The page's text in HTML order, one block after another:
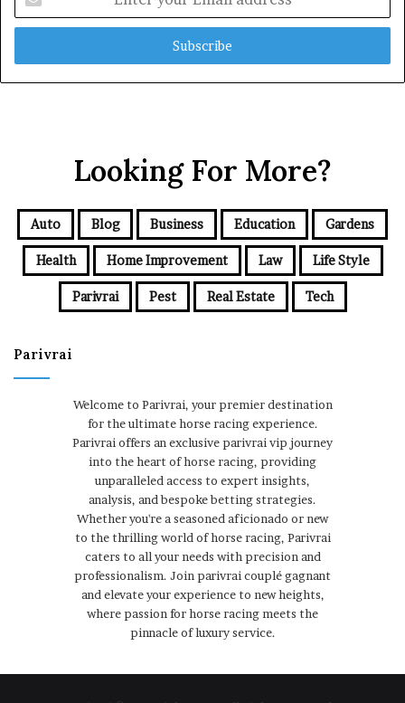
your
Email
Looking For More?
Auto Blog Business Education Gardens
Health Home Improvement Law Life Style
Parivrai Pest Real Estate Tech
Parivrai
Welcome to Parivrai, your premier destination
for the ultimate horse racing experience.
Parivrai offers an exclusive parivrai vip journey
into the heart of horse racing, providing
unparalleled access to expert insights,
analysis, and bespoke betting strategies.
Whether you're a seasoned aficionado or new
to the thrilling world of horse racing, Parivrai
caters to all your needs with precision and
professionalism. Join parivrai couplé gagnant
and elevate your experience to new heights,
where passion for horse racing meets the
pinnacle of luxury service.